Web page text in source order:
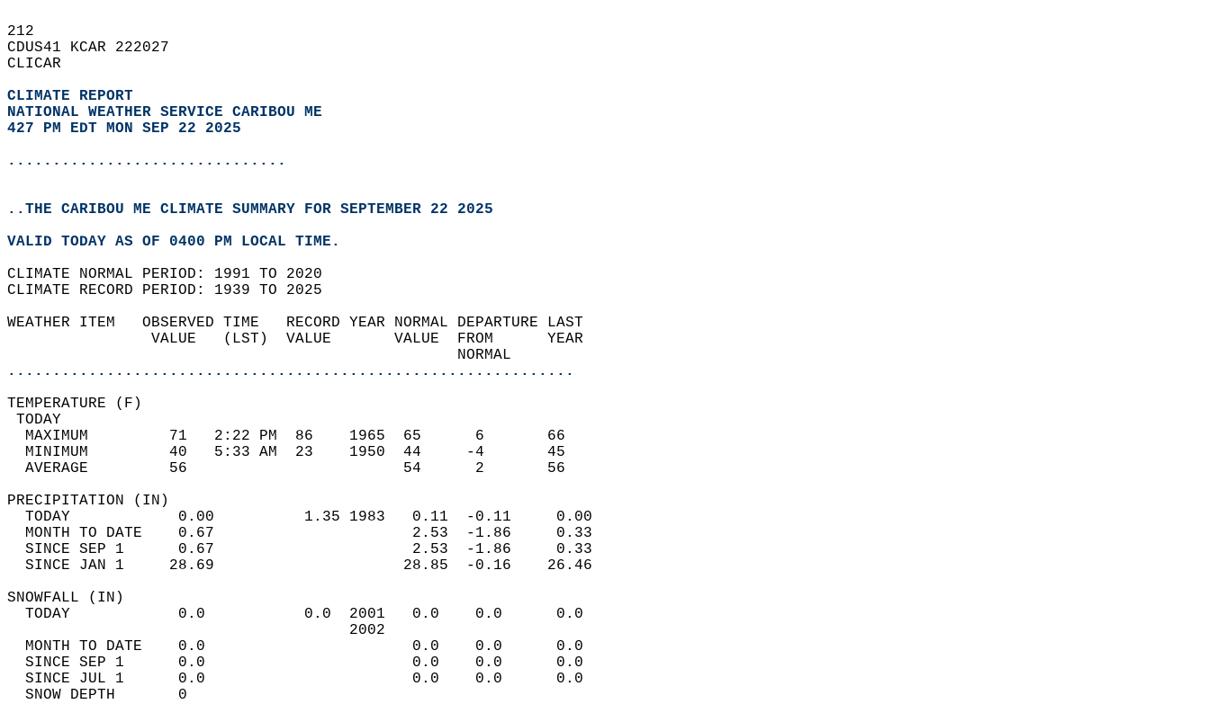
212
CDUS41 KCAR 222027
CLICAR
CLIMATE REPORT
NATIONAL WEATHER SERVICE CARIBOU ME
427 PM EDT MON SEP 22 2025
...............................
..THE CARIBOU ME CLIMATE SUMMARY FOR SEPTEMBER 22 2025
VALID TODAY AS OF 0400 PM LOCAL TIME.
CLIMATE NORMAL PERIOD: 1991 TO 2020
CLIMATE RECORD PERIOD: 1939 TO 2025
WEATHER ITEM   OBSERVED TIME   RECORD YEAR NORMAL DEPARTURE LAST
                VALUE   (LST)  VALUE       VALUE  FROM      YEAR
                                                  NORMAL
...............................................................
TEMPERATURE (F)
TODAY
  MAXIMUM         71   2:22 PM  86    1965  65      6       66
  MINIMUM         40   5:33 AM  23    1950  44     -4       45
  AVERAGE         56                        54      2       56
PRECIPITATION (IN)
  TODAY            0.00          1.35 1983   0.11  -0.11     0.00
  MONTH TO DATE    0.67                      2.53  -1.86     0.33
  SINCE SEP 1      0.67                      2.53  -1.86     0.33
  SINCE JAN 1     28.69                     28.85  -0.16    26.46
SNOWFALL (IN)
  TODAY            0.0           0.0  2001   0.0    0.0      0.0
                                      2002
  MONTH TO DATE    0.0                       0.0    0.0      0.0
  SINCE SEP 1      0.0                       0.0    0.0      0.0
  SINCE JUL 1      0.0                       0.0    0.0      0.0
  SNOW DEPTH       0